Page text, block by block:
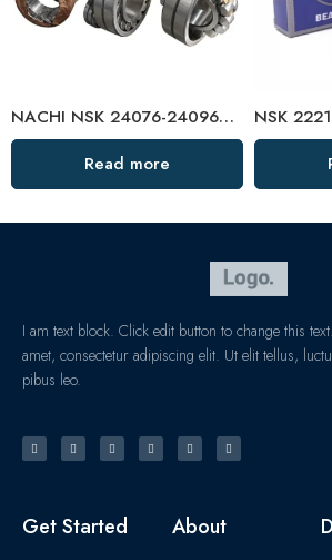
NACHI NSK 24076-24096CAMKE4 Self-Aligning Roller Bearings High Load Capacity
Read more
I am text block. Click edit button to change this
amet, consectetur adipiscing elit. Ut elit tellus,
pibus leo.
Get Started About